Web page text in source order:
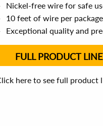
Nickel-free wire for safe
10 feet of wire per
Exceptional quality and
FULL PRODUCT LINE
here to see full product